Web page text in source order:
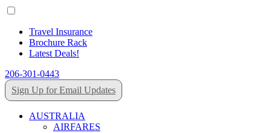
Travel Insurance
Brochure Rack
Latest Deals!
206-301-0443
Sign Up for Email Updates
AUSTRALIA
AIRFARES